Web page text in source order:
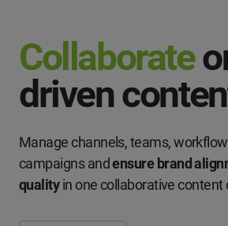
Collaborate
driven
Manage channels, teams,
campaigns andensure brand
qualityin one collaborative content